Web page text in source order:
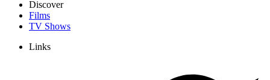
Discover
Films
TV Shows
Links